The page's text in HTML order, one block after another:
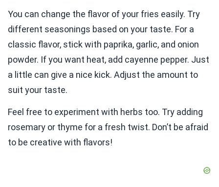
You can change the flavor of your fries easily. Try
different seasonings based on your taste. For a
classic flavor, stick with paprika, garlic, and onion
powder. If you want heat, add cayenne pepper. Just
a little can give a nice kick. Adjust the amount to
suit your taste.
Feel free to experiment with herbs too. Try adding
rosemary or thyme for a fresh twist. Don’t be afraid
to be creative with flavors!